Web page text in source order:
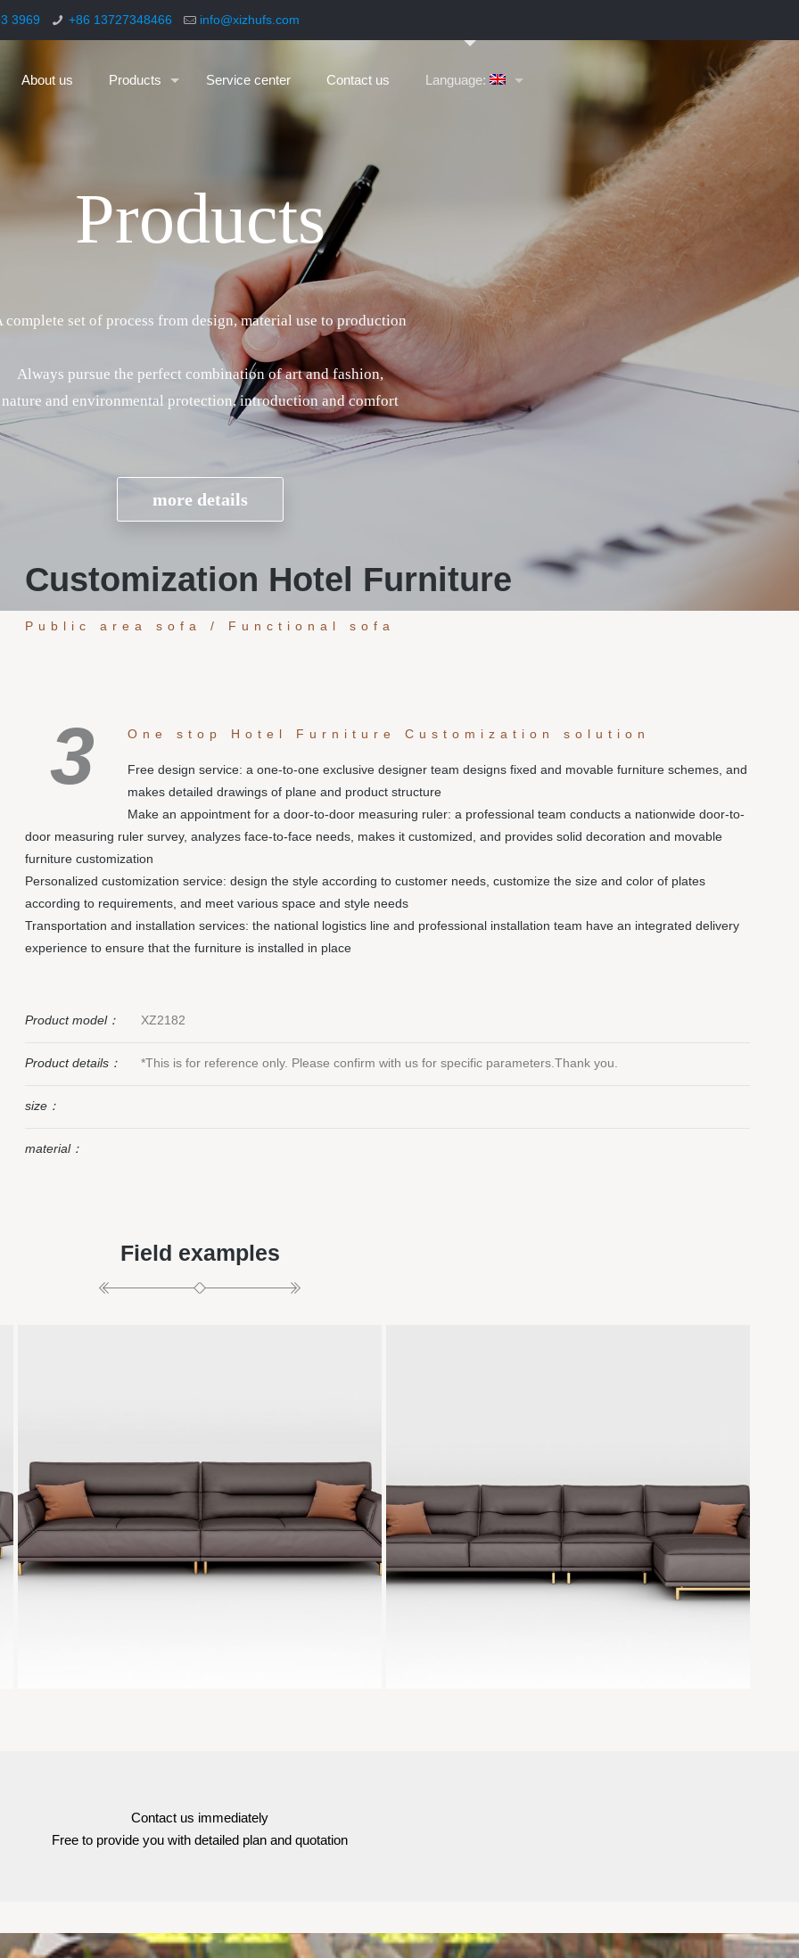
3969 +86 13727348466 info@xizhufs.com
About us Products Service center Contact us Language:
Products
Customization Hotel Furniture
Public area sofa / Functional sofa
3 One stop Hotel Furniture Customization solution
Free design service: a one-to-one exclusive designer team designs fixed and movable furniture schemes, and
makes detailed drawings of plane and product structure
Make an appointment for a door-to-door measuring ruler: a professional team conducts a nationwide door-to-
door measuring ruler survey, analyzes face-to-face needs, makes it customized, and provides solid decoration and movable
furniture customization
Personalized customization service: design the style according to customer needs, customize the size and color of plates
according to requirements, and meet various space and style needs
Transportation and installation services: the national logistics line and professional installation team have an integrated delivery
experience to ensure that the furniture is installed in place
Product model： XZ2182
Product details： *This is for reference only. Please confirm with us for specific parameters.Thank you.
size：
material：
Field examples
Contact us immediately
Free to provide you with detailed plan and quotation